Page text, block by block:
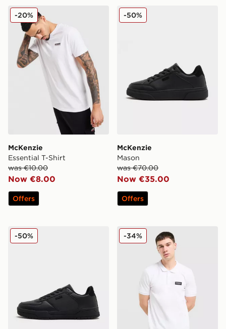
McKenzie Essential T-Shirt
McKenzie
Essential T-Shirt
was €10.00
Now €8.00
-20%
Offers
McKenzie Mason
McKenzie
Mason
was €70.00
Now €35.00
-50%
Offers
McKenzie Charlie
-50% McKenzie Rocco Polo Shirt
-34%